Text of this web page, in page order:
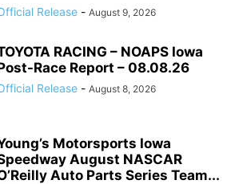
Release - August 9, 2026
RACING – NOAPS Iowa
Race Report – 08.08.26
Release - August 8, 2026
Motorsports Iowa
August NASCAR
Auto Parts Series Team...